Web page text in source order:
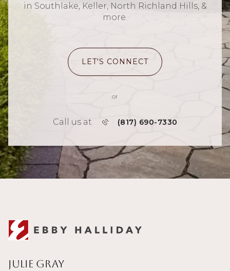
in Southlake, Keller, North Richland Hills, &
more.
LET'S CONNECT
or
Call us at (817) 690-7330
Julie Gray